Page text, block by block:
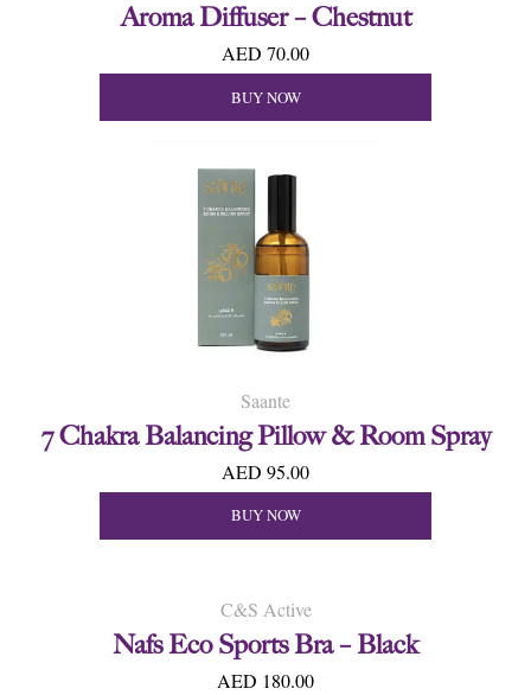
Aroma Diffuser – Chestnut
AED 70.00
BUY NOW
Saante
7 Chakra Balancing Pillow & Room Spray
AED 95.00
BUY NOW
C&S Active
Nafs Eco Sports Bra – Black
AED 180.00